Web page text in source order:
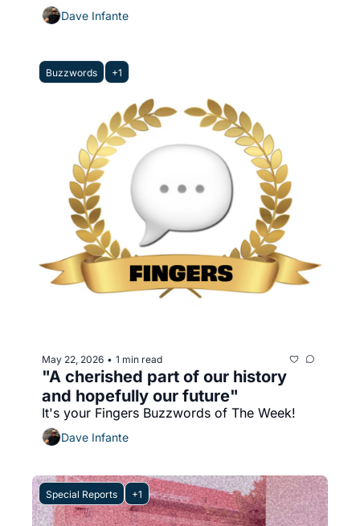
Dave Infante
Buzzwords +1
May 22, 2026 • 1 min read
"A cherished part of our history
and hopefully our future"
It's your Fingers Buzzwords of The Week!
Dave Infante
Special Reports +1